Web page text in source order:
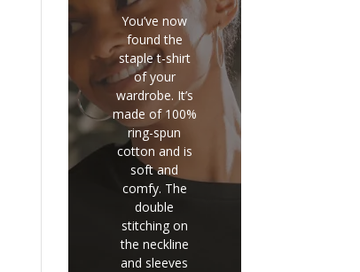
You’ve now
found the
staple t-shirt
of your
wardrobe. It’s
made of 100%
ring-spun
cotton and is
soft and
comfy. The
double
stitching on
the neckline
and sleeves